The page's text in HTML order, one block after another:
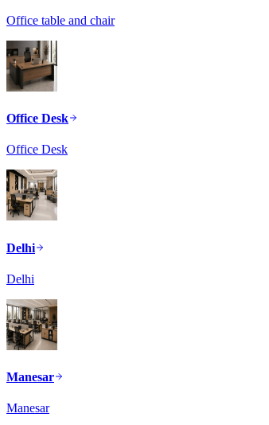
Office table and chair
Office Desk
Office Desk
Delhi
Delhi
Manesar
Manesar